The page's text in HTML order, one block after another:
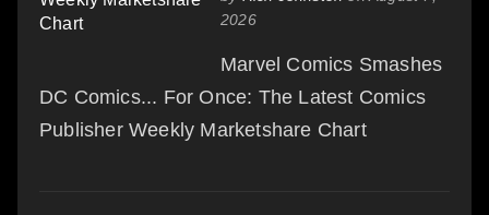
2026
Marvel Comics Smashes
DC Comics... For Once: The Latest Comics
Publisher Weekly Marketshare Chart